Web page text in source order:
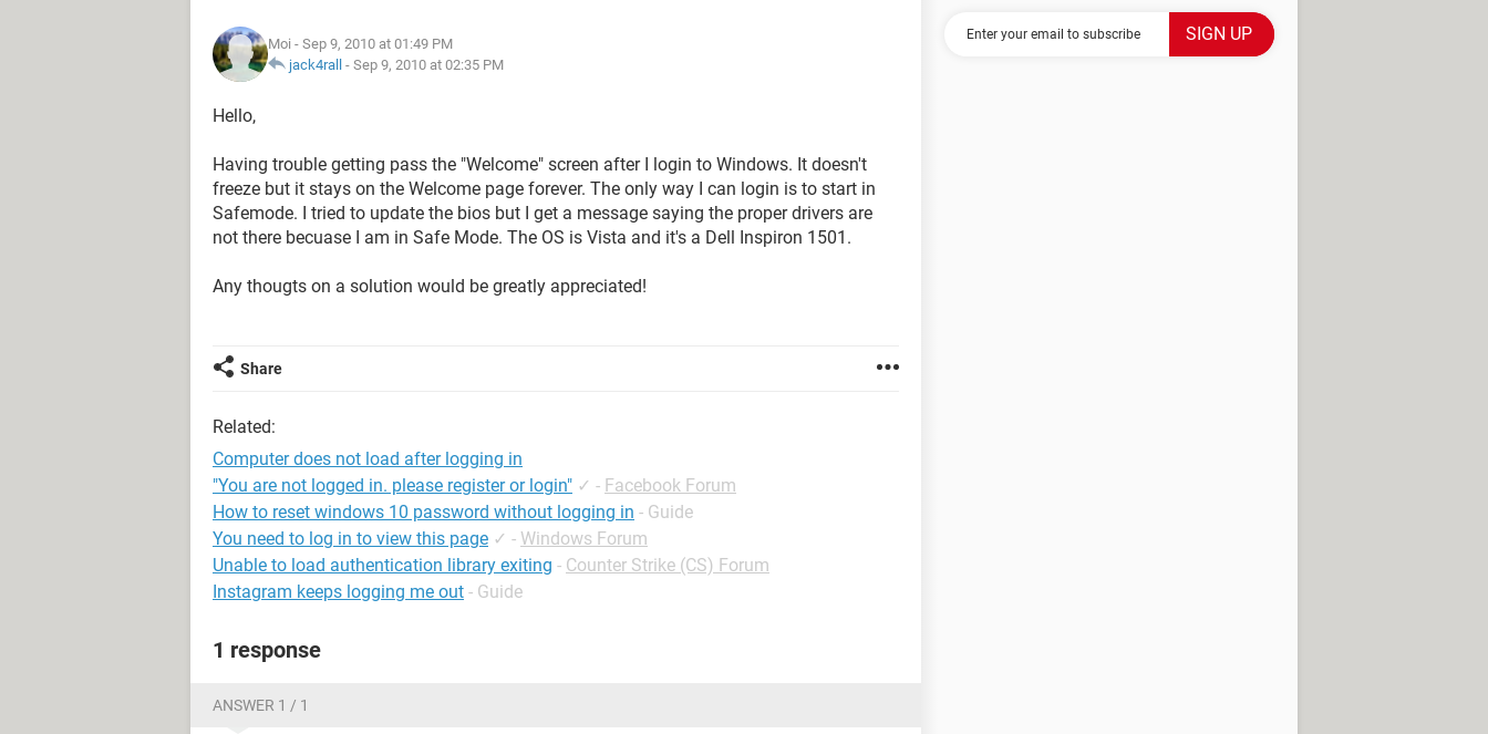
Moi - Sep 9, 2010 at 01:49 PM
jack4rall - Sep 9, 2010 at 02:35 PM
Hello,
Having trouble getting pass the "Welcome" screen after I login to Windows. It doesn't
freeze but it stays on the Welcome page forever. The only way I can login is to start in
Safemode. I tried to update the bios but I get a message saying the proper drivers are
not there becuase I am in Safe Mode. The OS is Vista and it's a Dell Inspiron 1501.
Any thougts on a solution would be greatly appreciated!
Share
Related:
Computer does not load after logging in
"You are not logged in. please register or login" ✓ - Facebook Forum
How to reset windows 10 password without logging in - Guide
You need to log in to view this page ✓ - Windows Forum
Unable to load authentication library exiting - Counter Strike (CS) Forum
Instagram keeps logging me out - Guide
1 response
ANSWER 1 / 1